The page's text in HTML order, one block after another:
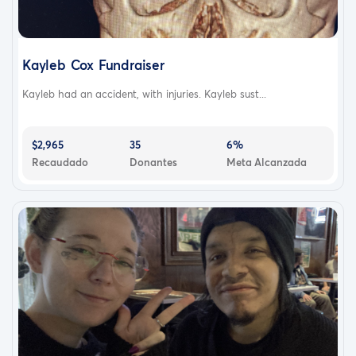
With her return home though the journey to regain her
health is far from over; and with the help and support of
her family Traci is getting ready to start her next battle
to regain her strength and mobility.
day with positively and determination to fight her way
back to health.
extensive ongoing care expenses as well as daily
expenses that are becoming harder to manage with her
illness leaving her unable to work for the immediate
future.
We appreciate any and all help that can be provided
and want to thank everyone for their continued prayers
and positive thoughts.
Kayleb Cox Fundraiser
Kayleb had an accident, with injuries. Kayleb sust...
$2,965
Recaudado
35
Donantes
6%
Meta Alcanzada